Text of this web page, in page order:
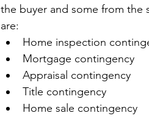
the buyer and some from the
are:
Home inspection
Mortgage contingency
Appraisal contingency
Title contingency
Home sale contingency